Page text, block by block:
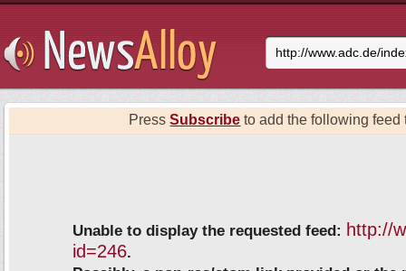
PressSubscribe to add the following